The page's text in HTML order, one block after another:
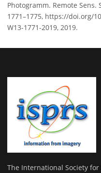
Photogramm. Remote Sens.
1771–1775, https://doi.org/
W13-1771-2019, 2019.
The International Society